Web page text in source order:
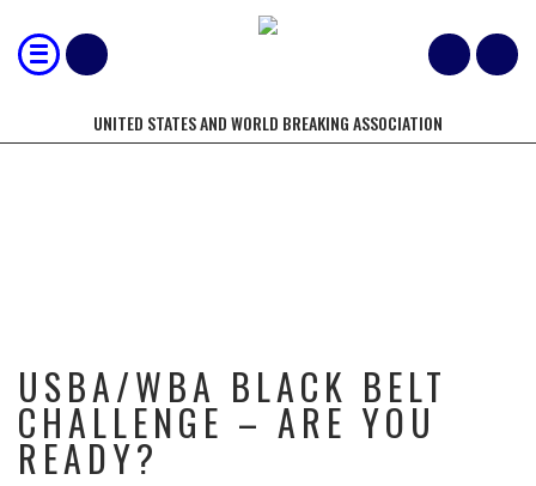
UNITED STATES AND WORLD BREAKING ASSOCIATION
USBA/WBA BLACK BELT
CHALLENGE – ARE YOU
READY?